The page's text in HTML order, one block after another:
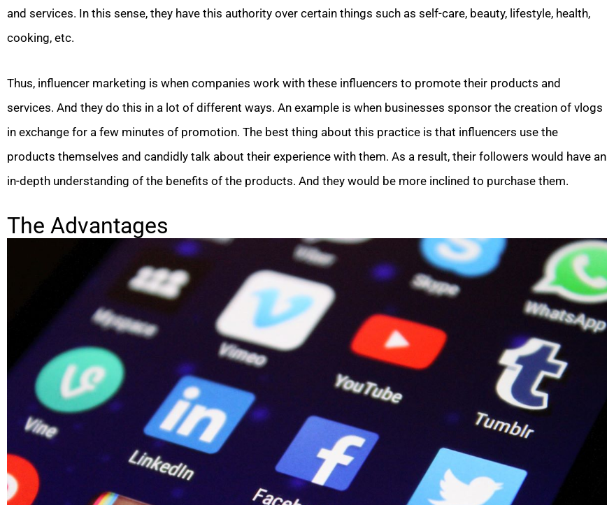
and services. In this sense, they have this authority over certain things such as self-care, beauty, lifestyle, health,
cooking, etc.
Thus, influencer marketing is when companies work with these influencers to promote their products and
services. And they do this in a lot of different ways. An example is when businesses sponsor the creation of vlogs
in exchange for a few minutes of promotion. The best thing about this practice is that influencers use the
products themselves and candidly talk about their experience with them. As a result, their followers would have an
in-depth understanding of the benefits of the products. And they would be more inclined to purchase them.
The Advantages